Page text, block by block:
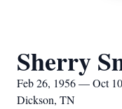
Sherry
Feb 26, 1956 — Oct
Dickson, TN